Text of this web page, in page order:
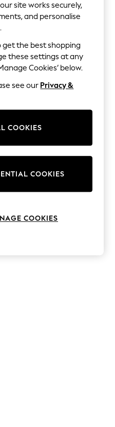
site works securely,
and personalise
get the best shopping
these settings at any
Cookies’ below.
see our Privacy &
COOKIES
COOKIES
COOKIES